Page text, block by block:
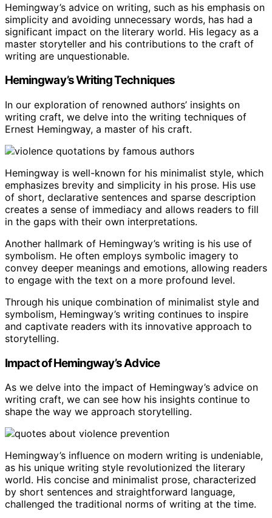
Hemingway’s advice on writing, such as his emphasis on
simplicity and avoiding unnecessary words, has had a
significant impact on the literary world. His legacy as a
master storyteller and his contributions to the craft of
writing are unquestionable.
Hemingway’s Writing Techniques
In our exploration of renowned authors’ insights on
writing craft, we delve into the writing techniques of
Ernest Hemingway, a master of his craft.
Hemingway is well-known for his minimalist style, which
emphasizes brevity and simplicity in his prose. His use
of short, declarative sentences and sparse description
creates a sense of immediacy and allows readers to fill
in the gaps with their own interpretations.
Another hallmark of Hemingway’s writing is his use of
symbolism. He often employs symbolic imagery to
convey deeper meanings and emotions, allowing readers
to engage with the text on a more profound level.
Through his unique combination of minimalist style and
symbolism, Hemingway’s writing continues to inspire
and captivate readers with its innovative approach to
storytelling.
Impact of Hemingway’s Advice
As we delve into the impact of Hemingway’s advice on
writing craft, we can see how his insights continue to
shape the way we approach storytelling.
Hemingway’s influence on modern writing is undeniable,
as his unique writing style revolutionized the literary
world. His concise and minimalist prose, characterized
by short sentences and straightforward language,
challenged the traditional norms of writing at the time.